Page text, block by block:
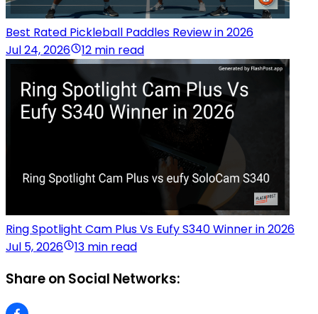
Best Rated Pickleball Paddles Review in 2026
Jul 24, 2026
12 min read
Ring Spotlight Cam Plus Vs Eufy S340 Winner in 2026
Jul 5, 2026
13 min read
Share on Social Networks: